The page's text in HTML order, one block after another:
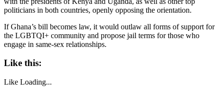
politicians in both countries, openly opposing the orientation.
If Ghana’s bill becomes law, it would outlaw all forms of support for
the LGBTQI+ community and propose jail terms for those who
engage in same-sex relationships.
Like this:
Like Loading...